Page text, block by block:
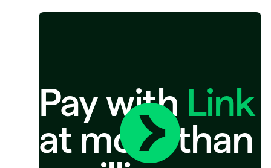
Pay with Link
at more than